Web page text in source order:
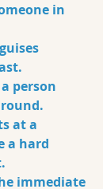
in
person
at a
a hard
immediate